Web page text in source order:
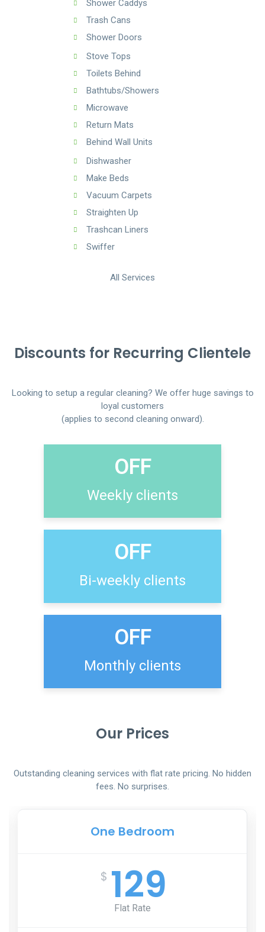
Shower Caddys
Trash Cans
Shower Doors
Stove Tops
Toilets Behind
Bathtubs/Showers
Microwave
Return Mats
Behind Wall Units
Dishwasher
Make Beds
Vacuum Carpets
Straighten Up
Trashcan Liners
Swiffer
All Services
Discounts for Recurring Clientele
Looking to setup a regular cleaning? We offer huge savings to
loyal customers
(applies to second cleaning onward).
OFF
Weekly clients
OFF
Bi-weekly clients
OFF
Monthly clients
Our Prices
Outstanding cleaning services with flat rate pricing. No hidden
fees. No surprises.
One Bedroom
$ 129
Flat Rate